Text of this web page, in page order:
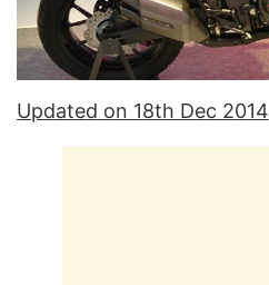
Updated on 18th Dec 2014